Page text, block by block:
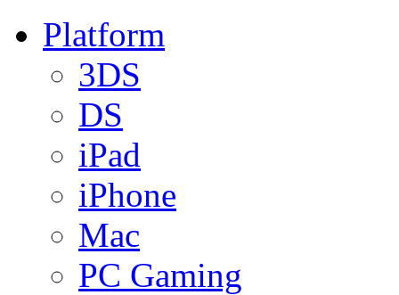
Platform
3DS
DS
iPad
iPhone
Mac
PC Gaming